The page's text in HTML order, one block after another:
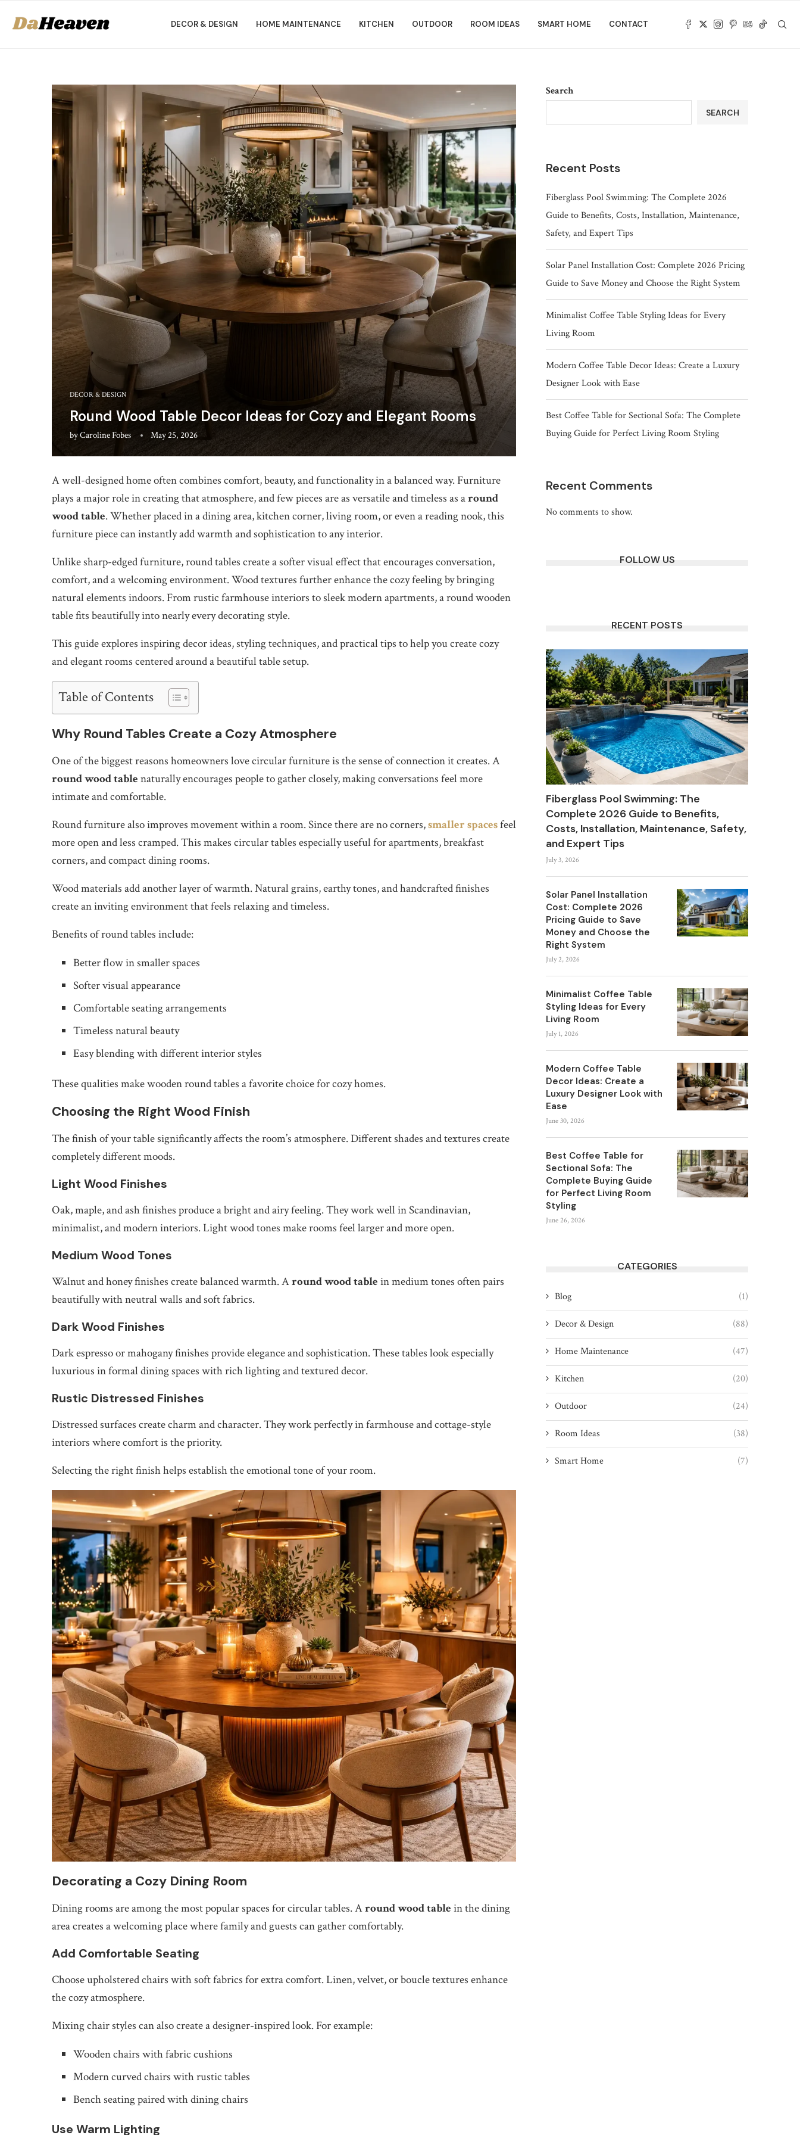
DECOR & DESIGN HOME MAINTENANCE KITCHEN OUTDOOR ROOM IDEAS SMART HOME CONTACT
DECOR & DESIGN
Round Wood Table Decor Ideas for Cozy and Elegant Rooms
byCaroline Fobes May 25, 2026
A well-designed home often combines comfort, beauty, and functionality in a balanced way. Furniture
plays a major role in creating that atmosphere, and few pieces are as versatile and timeless as around
wood table. Whether placed in a dining area, kitchen corner, living room, or even a reading nook, this
furniture piece can instantly add warmth and sophistication to any interior.
Unlike sharp-edged furniture, round tables create a softer visual effect that encourages conversation,
comfort, and a welcoming environment. Wood textures further enhance the cozy feeling by bringing
natural elements indoors. From rustic farmhouse interiors to sleek modern apartments, a round wooden
table fits beautifully into nearly every decorating style.
This guide explores inspiring decor ideas, styling techniques, and practical tips to help you create cozy
and elegant rooms centered around a beautiful table setup.
Table of Contents
Why Round Tables Create a Cozy Atmosphere
One of the biggest reasons homeowners love circular furniture is the sense of connection it creates. A
round wood table naturally encourages people to gather closely, making conversations feel more
intimate and comfortable.
Round furniture also improves movement within a room. Since there are no corners,smaller spacesfeel
more open and less cramped. This makes circular tables especially useful for apartments, breakfast
corners, and compact dining rooms.
Wood materials add another layer of warmth. Natural grains, earthy tones, and handcrafted finishes
create an inviting environment that feels relaxing and timeless.
Benefits of round tables include:
Better flow in smaller spaces
Softer visual appearance
Comfortable seating arrangements
Timeless natural beauty
Easy blending with different interior styles
These qualities make wooden round tables a favorite choice for cozy homes.
Choosing the Right Wood Finish
The finish of your table significantly affects the room’s atmosphere. Different shades and textures create
completely different moods.
Light Wood Finishes
Oak, maple, and ash finishes produce a bright and airy feeling. They work well in Scandinavian,
minimalist, and modern interiors. Light wood tones make rooms feel larger and more open.
Medium Wood Tones
Walnut and honey finishes create balanced warmth. Around wood table in medium tones often pairs
beautifully with neutral walls and soft fabrics.
Dark Wood Finishes
Dark espresso or mahogany finishes provide elegance and sophistication. These tables look especially
luxurious in formal dining spaces with rich lighting and textured decor.
Rustic Distressed Finishes
Distressed surfaces create charm and character. They work perfectly in farmhouse and cottage-style
interiors where comfort is the priority.
Selecting the right finish helps establish the emotional tone of your room.
Decorating a Cozy Dining Room
Dining rooms are among the most popular spaces for circular tables. Around wood table in the dining
area creates a welcoming place where family and guests can gather comfortably.
Add Comfortable Seating
Choose upholstered chairs with soft fabrics for extra comfort. Linen, velvet, or boucle textures enhance
the cozy atmosphere.
Mixing chair styles can also create a designer-inspired look. For example:
Wooden chairs with fabric cushions
Modern curved chairs with rustic tables
Bench seating paired with dining chairs
Use Warm Lighting
Search
SEARCH
Recent Posts
Fiberglass Pool Swimming: The Complete 2026
Guide to Benefits, Costs, Installation, Maintenance,
Safety, and Expert Tips
Solar Panel Installation Cost: Complete 2026 Pricing
Guide to Save Money and Choose the Right System
Minimalist Coffee Table Styling Ideas for Every
Living Room
Modern Coffee Table Decor Ideas: Create a Luxury
Designer Look with Ease
Best Coffee Table for Sectional Sofa: The Complete
Buying Guide for Perfect Living Room Styling
Recent Comments
No comments to show.
FOLLOW US
RECENT POSTS
Fiberglass Pool Swimming: The
Complete 2026 Guide to Benefits,
Costs, Installation, Maintenance, Safety,
and Expert Tips
July 3, 2026
Solar Panel Installation
Cost: Complete 2026
Pricing Guide to Save
Money and Choose the
Right System
July 2, 2026
Minimalist Coffee Table
Styling Ideas for Every
Living Room
July 1, 2026
Modern Coffee Table
Decor Ideas: Create a
Luxury Designer Look with
Ease
June 30, 2026
Best Coffee Table for
Sectional Sofa: The
Complete Buying Guide
for Perfect Living Room
Styling
June 26, 2026
CATEGORIES
Blog (1)
Decor & Design (88)
Home Maintenance (47)
Kitchen (20)
Outdoor (24)
Room Ideas (38)
Smart Home (7)